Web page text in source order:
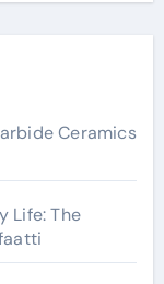
Ceramics
Life: The